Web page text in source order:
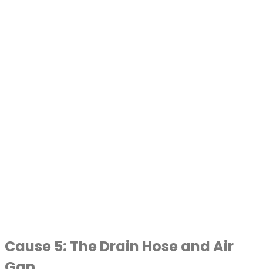
Cause 5: The Drain Hose and Air